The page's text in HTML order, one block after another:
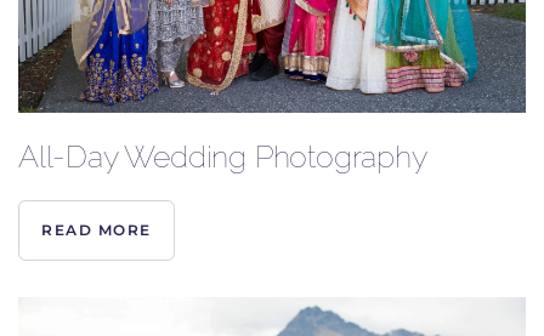
All-Day Wedding Photography
READ MORE